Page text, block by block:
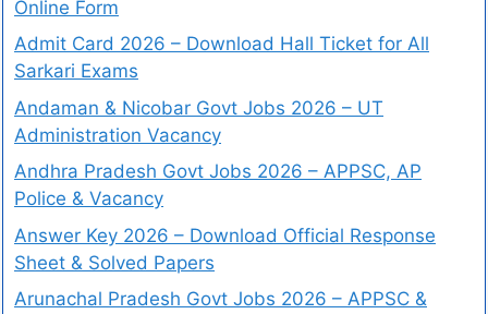
Online Form
Admit Card 2026 – Download Hall Ticket for All
Sarkari Exams
Andaman & Nicobar Govt Jobs 2026 – UT
Administration Vacancy
Andhra Pradesh Govt Jobs 2026 – APPSC, AP
Police & Vacancy
Answer Key 2026 – Download Official Response
Sheet & Solved Papers
Arunachal Pradesh Govt Jobs 2026 – APPSC &